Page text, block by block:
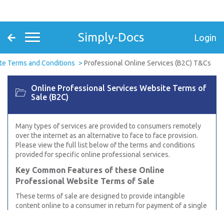
Simply-Docs Login
Terms and Conditions Professional Online Services (B2C) T&Cs
Online Professional Services Website Terms of
Sale (B2C)
Many types of services are provided to consumers remotely
over the internet as an alternative to face to face provision.
Please view the full list below of the terms and conditions
provided for specific online professional services.
Key Common Features of these Online
Professional Website Terms of Sale
These terms of sale are designed to provide intangible
content online to a consumer in return for payment of a single